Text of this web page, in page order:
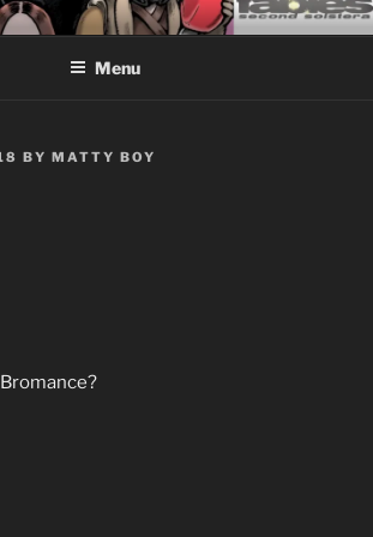
FABLES OF
sophisticated readers.
Menu
BY MATTY BOY